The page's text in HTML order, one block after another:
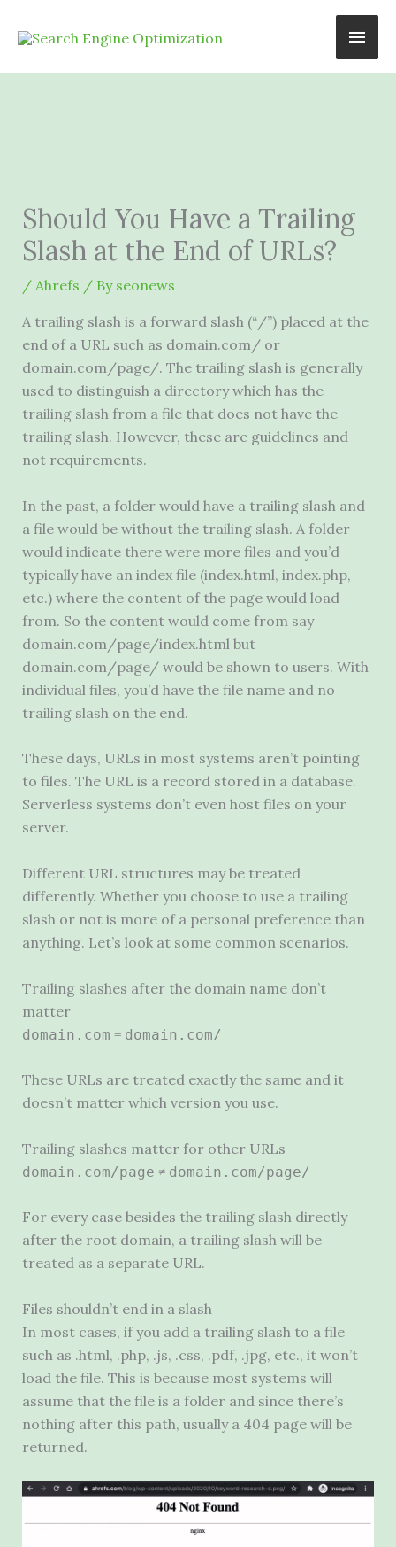
Main
Should You Have a Trailing
Slash at the End of URLs?
/ Ahrefs / By seonews
A trailing slash is a forward slash (“/”) placed at the
end of a URL such as domain.com/ or
domain.com/page/. The trailing slash is generally
used to distinguish a directory which has the
trailing slash from a file that does not have the
trailing slash. However, these are guidelines and
not requirements.
In the past, a folder would have a trailing slash and
a file would be without the trailing slash. A folder
would indicate there were more files and you’d
typically have an index file (index.html, index.php,
etc.) where the content of the page would load
from. So the content would come from say
domain.com/page/index.html but
domain.com/page/ would be shown to users. With
individual files, you’d have the file name and no
trailing slash on the end.
These days, URLs in most systems aren’t pointing
to files. The URL is a record stored in a database.
Serverless systems don’t even host files on your
server.
Different URL structures may be treated
differently. Whether you choose to use a trailing
slash or not is more of a personal preference than
anything. Let’s look at some common scenarios.
Trailing slashes after the domain name don’t
matter
domain.com = domain.com/
These URLs are treated exactly the same and it
doesn’t matter which version you use.
Trailing slashes matter for other URLs
domain.com/page ≠ domain.com/page/
For every case besides the trailing slash directly
after the root domain, a trailing slash will be
treated as a separate URL.
Files shouldn’t end in a slash
In most cases, if you add a trailing slash to a file
such as .html, .php, .js, .css, .pdf, .jpg, etc., it won’t
load the file. This is because most systems will
assume that the file is a folder and since there’s
nothing after this path, usually a 404 page will be
returned.